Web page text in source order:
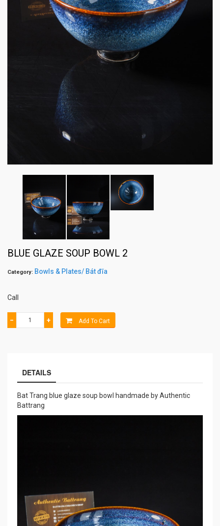
BLUE GLAZE SOUP BOWL 2
Category: Bowls & Plates/ Bát đĩa
Call
− + Add To Cart
DETAILS
Bat Trang blue glaze soup bowl handmade by Authentic
Battrang